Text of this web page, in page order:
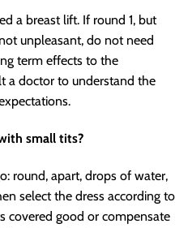
a breast lift. If round 1, but
unpleasant, do not need
term effects to the
a doctor to understand the
small tits?
round, apart, drops of water,
select the dress according to
covered good or compensate